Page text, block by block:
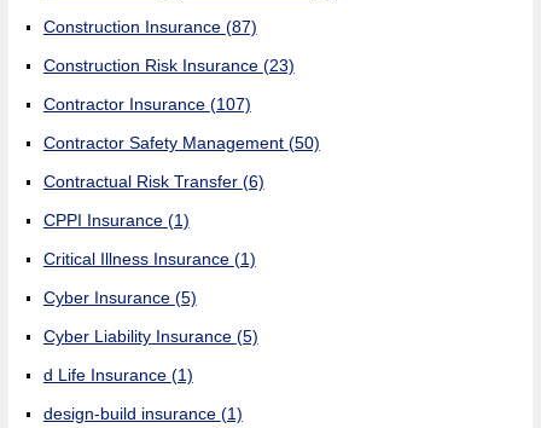
Construction Insurance (87)
Construction Risk Insurance (23)
Contractor Insurance (107)
Contractor Safety Management (50)
Contractual Risk Transfer (6)
CPPI Insurance (1)
Critical Illness Insurance (1)
Cyber Insurance (5)
Cyber Liability Insurance (5)
d Life Insurance (1)
design-build insurance (1)